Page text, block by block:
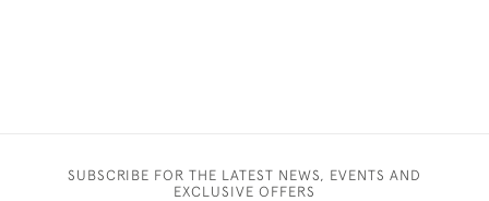
SUBSCRIBE FOR THE LATEST NEWS, EVENTS AND
EXCLUSIVE OFFERS